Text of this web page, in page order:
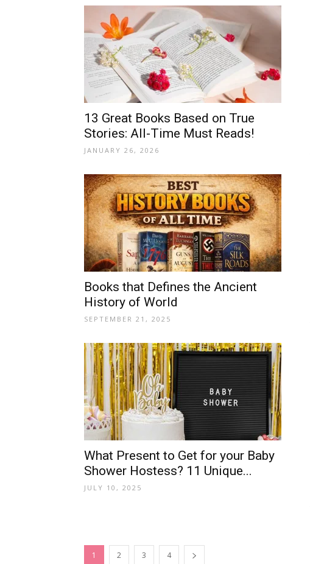
13 Great Books Based on True
Stories: All-Time Must Reads!
JANUARY 26, 2026
Books that Defines the Ancient
History of World
SEPTEMBER 21, 2025
What Present to Get for your Baby
Shower Hostess? 11 Unique...
JULY 10, 2025
1 2 3 4